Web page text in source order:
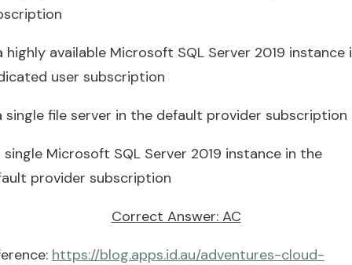
highly available Microsoft SQL Server 2019 instance
user subscription
single file server in the default provider subscription
single Microsoft SQL Server 2019 instance in the
provider subscription
Correct Answer: AC
https://blog.apps.id.au/adventures-cloud-